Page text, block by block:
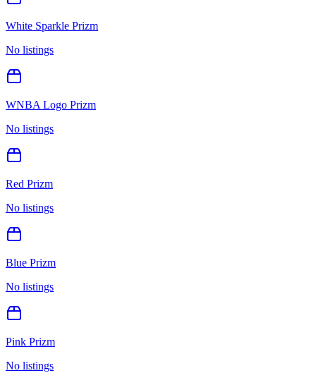
White Sparkle Prizm
No listings
WNBA Logo Prizm
No listings
Red Prizm
No listings
Blue Prizm
No listings
Pink Prizm
No listings